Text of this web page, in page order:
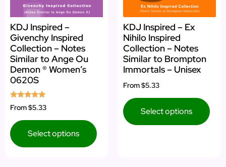
KDJ Inspired –
Givenchy Inspired
Collection – Notes
Similar to Ange Ou
Demon ® Women’s
0620S
Rated
5.00
From$5.33
Select options
KDJ Inspired – Ex
Nihilo Inspired
Collection – Notes
Similar to Brompton
Immortals – Unisex
From$5.33
Select options